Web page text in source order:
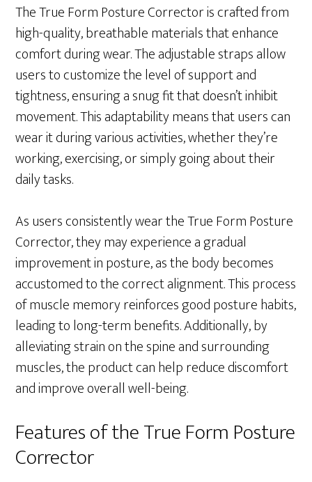
The True Form Posture Corrector is crafted from
high-quality, breathable materials that enhance
comfort during wear. The adjustable straps allow
users to customize the level of support and
tightness, ensuring a snug fit that doesn’t inhibit
movement. This adaptability means that users can
wear it during various activities, whether they’re
working, exercising, or simply going about their
daily tasks.
As users consistently wear the True Form Posture
Corrector, they may experience a gradual
improvement in posture, as the body becomes
accustomed to the correct alignment. This process
of muscle memory reinforces good posture habits,
leading to long-term benefits. Additionally, by
alleviating strain on the spine and surrounding
muscles, the product can help reduce discomfort
and improve overall well-being.
Features of the True Form Posture
Corrector